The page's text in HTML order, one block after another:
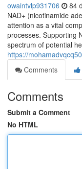
owaintvlp931706 84
NAD+ (nicotinamide
attention as a vital
processes. Supporting
spectrum of potential
https://
Comments
Comments
Submit a Comment
No HTML